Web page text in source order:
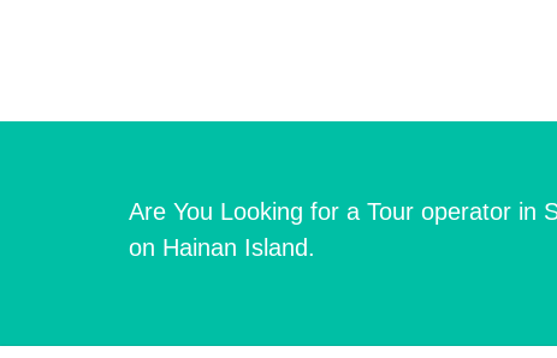
Are You Looking for a Tour operator in
on Hainan Island.